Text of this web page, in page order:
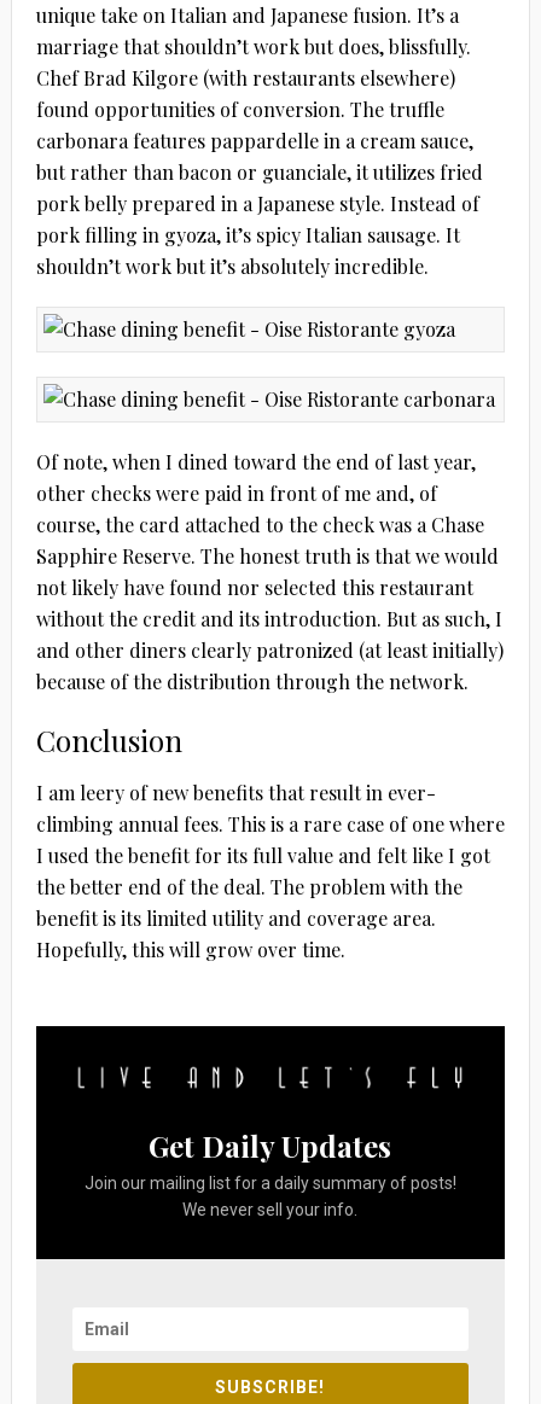
unique take on Italian and Japanese fusion. It’s a
marriage that shouldn’t work but does, blissfully.
Chef Brad Kilgore (with restaurants elsewhere)
found opportunities of conversion. The truffle
carbonara features pappardelle in a cream sauce,
but rather than bacon or guanciale, it utilizes fried
pork belly prepared in a Japanese style. Instead of
pork filling in gyoza, it’s spicy Italian sausage. It
shouldn’t work but it’s absolutely incredible.
Of note, when I dined toward the end of last year,
other checks were paid in front of me and, of
course, the card attached to the check was a Chase
Sapphire Reserve. The honest truth is that we would
not likely have found nor selected this restaurant
without the credit and its introduction. But as such, I
and other diners clearly patronized (at least initially)
because of the distribution through the network.
Conclusion
I am leery of new benefits that result in ever-
climbing annual fees. This is a rare case of one where
I used the benefit for its full value and felt like I got
the better end of the deal. The problem with the
benefit is its limited utility and coverage area.
Hopefully, this will grow over time.
Get Daily Updates
Join our mailing list for a daily summary of posts!
We never sell your info.
SUBSCRIBE!